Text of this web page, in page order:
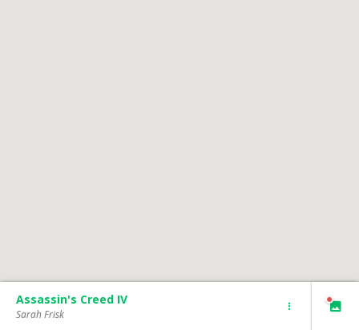
Assassin's Creed IV
Sarah Frisk